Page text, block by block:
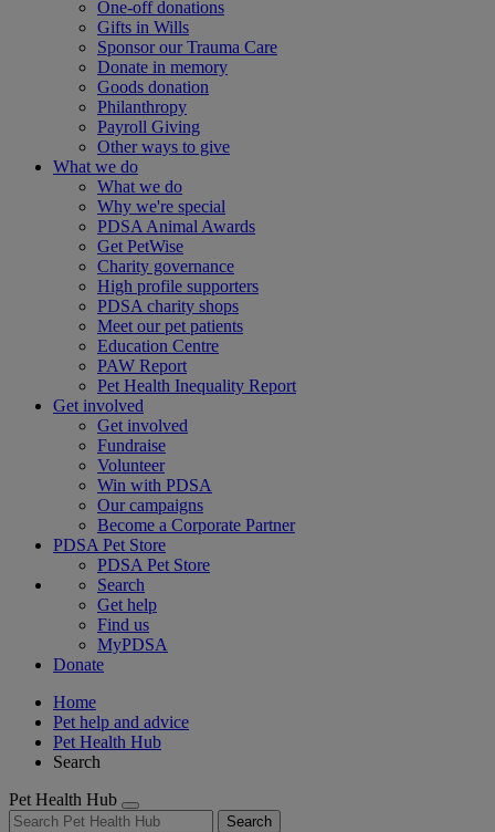
One-off donations
Gifts in Wills
Sponsor our Trauma Care
Donate in memory
Goods donation
Philanthropy
Payroll Giving
Other ways to give
What we do
What we do
Why we're special
PDSA Animal Awards
Get PetWise
Charity governance
High profile supporters
PDSA charity shops
Meet our pet patients
Education Centre
PAW Report
Pet Health Inequality Report
Get involved
Get involved
Fundraise
Volunteer
Win with PDSA
Our campaigns
Become a Corporate Partner
PDSA Pet Store
PDSA Pet Store
Search
Get help
Find us
MyPDSA
Donate
Home
Pet help and advice
Pet Health Hub
Search
Pet Health Hub
Search